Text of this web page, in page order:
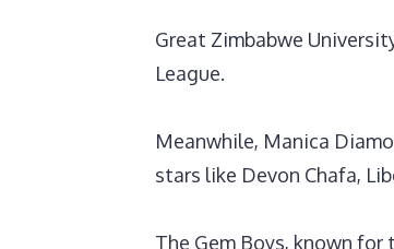
Great Zimbabwe
League.
‎Meanwhile, Manica
stars like Devon Chafa,
The Gem Boys, known